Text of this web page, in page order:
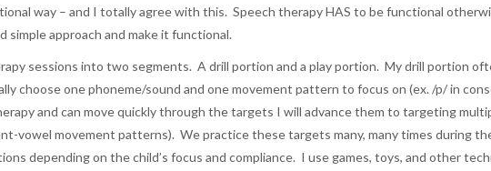
way – and I totally agree with this. Speech therapy HAS to be functional
simple approach and make it functional.
sessions into two segments. A drill portion and a play portion. My drill portion
choose one phoneme/sound and one movement pattern to focus on (ex. /p/ in
and can move quickly through the targets I will advance them to targeting
vowel movement patterns). We practice these targets many, many times during
depending on the child’s focus and compliance. I use games, toys, and other